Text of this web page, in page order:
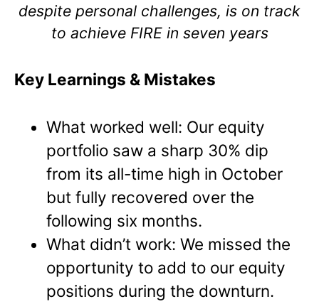
despite personal challenges, is on track
to achieve FIRE in seven years
Key Learnings & Mistakes
What worked well: Our equity
portfolio saw a sharp 30% dip
from its all-time high in October
but fully recovered over the
following six months.
What didn’t work: We missed the
opportunity to add to our equity
positions during the downturn.